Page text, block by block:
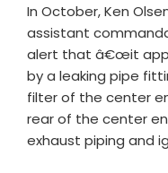
In October, Ken
assistant
alert that â€œit
by a leaking pipe
filter of the center
rear of the center
exhaust piping and